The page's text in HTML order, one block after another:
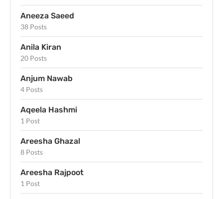
Aneeza Saeed
38 Posts
Anila Kiran
20 Posts
Anjum Nawab
4 Posts
Aqeela Hashmi
1 Post
Areesha Ghazal
8 Posts
Areesha Rajpoot
1 Post